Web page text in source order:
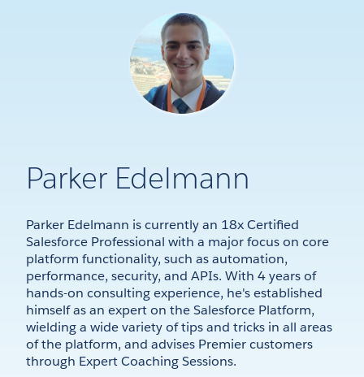
Parker Edelmann
Parker Edelmann is currently an 18x Certified
Salesforce Professional with a major focus on core
platform functionality, such as automation,
performance, security, and APIs. With 4 years of
hands-on consulting experience, he's established
himself as an expert on the Salesforce Platform,
wielding a wide variety of tips and tricks in all areas
of the platform, and advises Premier customers
through Expert Coaching Sessions.